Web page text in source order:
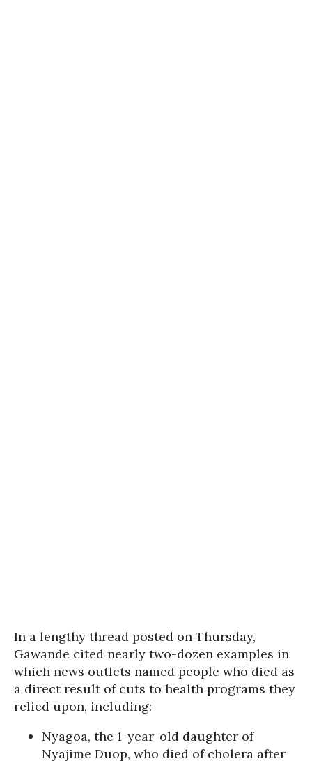
In a lengthy thread posted on Thursday,
Gawande cited nearly two-dozen examples in
which news outlets named people who died as
a direct result of cuts to health programs they
relied upon, including:
Nyagoa, the 1-year-old daughter of
Nyajime Duop, who died of cholera after